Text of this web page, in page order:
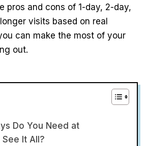
pros and cons of 1-day, 2-day,
visits based on real
can make the most of your
out.
Do You Need at
It All?